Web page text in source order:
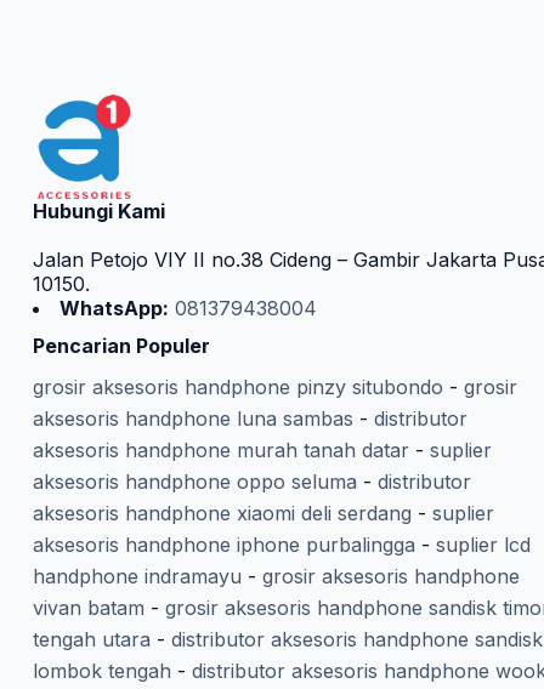
Hubungi Kami
Jalan Petojo VIY II no.38 Cideng – Gambir Jakarta
10150.
WhatsApp: 081379438004
Pencarian Populer
grosir aksesoris handphone pinzy situbondo - grosir
aksesoris handphone luna sambas - distributor
aksesoris handphone murah tanah datar- suplier
aksesoris handphone oppo seluma - distributor
aksesoris handphone xiaomi deli serdang - suplier
aksesoris handphone iphone purbalingga - suplier lcd
handphone indramayu - grosir aksesoris handphone
vivan batam - grosir aksesoris handphone sandisk
tengah utara - distributor aksesoris handphone sandisk
lombok tengah - distributor aksesoris handphone